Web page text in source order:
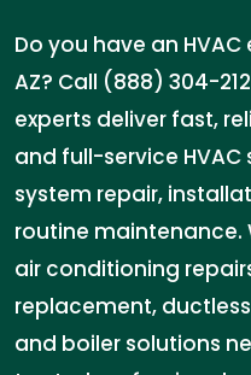
Do you have an
AZ? Call (888) 304-
experts deliver fast,
and full-service
system repair,
routine maintenance.
air conditioning
replacement,
and boiler solutions